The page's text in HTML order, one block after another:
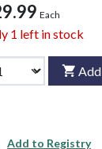
Each
1 left in stock
Add
Add to Registry